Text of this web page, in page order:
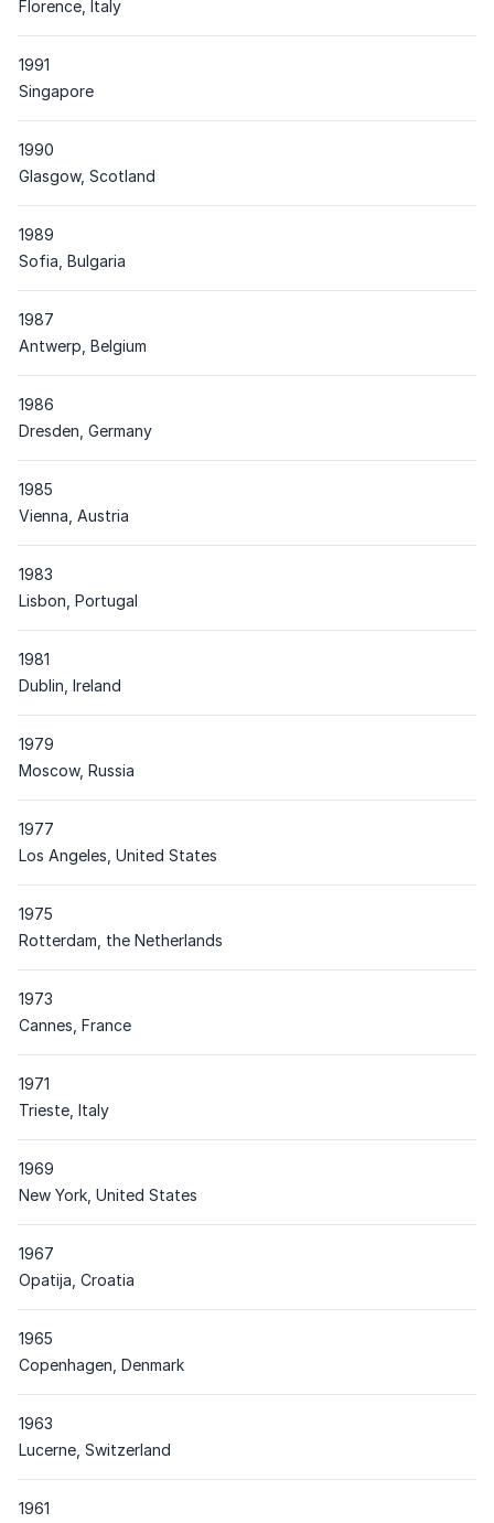
Place
Florence, Italy
1991
Place
Singapore
1990
Place
Glasgow, Scotland
1989
Place
Sofia, Bulgaria
1987
Place
Antwerp, Belgium
1986
Place
Dresden, Germany
1985
Place
Vienna, Austria
1983
Place
Lisbon, Portugal
1981
Place
Dublin, Ireland
1979
Place
Moscow, Russia
1977
Place
Los Angeles, United States
1975
Place
Rotterdam, the Netherlands
1973
Place
Cannes, France
1971
Place
Trieste, Italy
1969
Place
New York, United States
1967
Place
Opatija, Croatia
1965
Place
Copenhagen, Denmark
1963
Place
Lucerne, Switzerland
1961